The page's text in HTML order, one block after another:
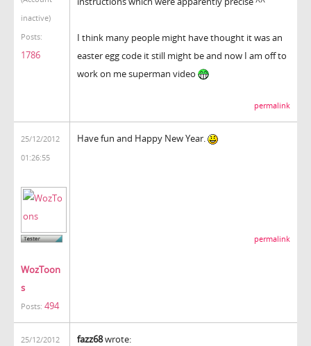
inactive)
Posts:
1786
I think many people might have thought it was an
easter egg code it still might be and now I am off to
work on me superman video
permalink
25/12/2012
01:26:55
WozToon
s
Posts: 494
Have fun and Happy New Year.
permalink
25/12/2012
fazz68wrote: